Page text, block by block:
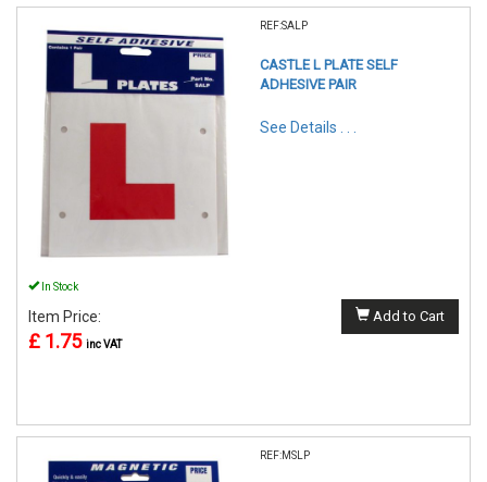
REF:SALP
CASTLE L PLATE SELF
ADHESIVE PAIR
See Details . . .
In Stock
Item Price:
£ 1.75 inc VAT
Add to Cart
REF:MSLP